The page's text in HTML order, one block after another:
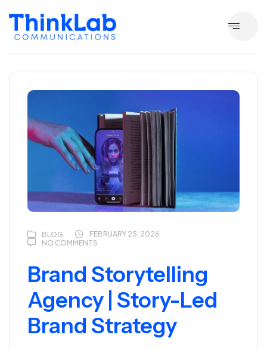
BLOG
FEBRUARY 25, 2026
NO COMMENTS
Brand Storytelling
Agency | Story-Led
Brand Strategy